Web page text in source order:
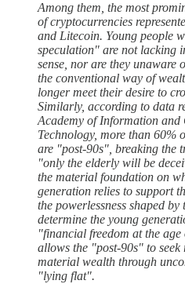
Among them, the most
of cryptocurrencies
and Litecoin. Young people
speculation" are not lacking
sense, nor are they unaware
the conventional way of
longer meet their desire to
Similarly, according to data
Academy of Information and
Technology, more than 60%
are "post-90s", breaking the
"only the elderly will be
the material foundation on
generation relies to support
the powerlessness shaped
determine the young
"financial freedom at the
allows the "post-90s" to
material wealth through
"lying flat".